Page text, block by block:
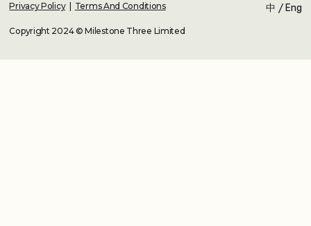
Privacy Policy| Terms And Conditions 中 / Eng
Copyright 2024 © Milestone Three Limited